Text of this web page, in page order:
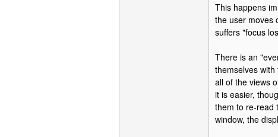
This happens
the user moves
suffers "focus
There is an
themselves
all of the views
it is easier,
them to re-read
window, the